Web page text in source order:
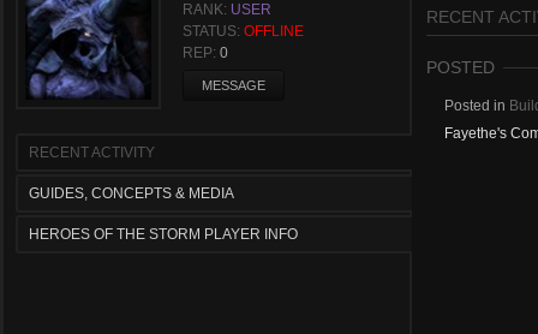
RANK: USER
STATUS: OFFLINE
REP: 0
MESSAGE
RECENT ACTIVITY
GUIDES, CONCEPTS & MEDIA
HEROES OF THE STORM PLAYER INFO
RECENT
POSTED
Posted in
Fayethe's